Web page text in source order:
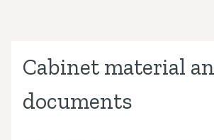
Cabinet material
documents